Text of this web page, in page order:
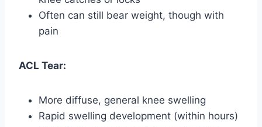
Often can still bear weight, though with
pain
ACL Tear:
More diffuse, general knee swelling
Rapid swelling development (within hours)